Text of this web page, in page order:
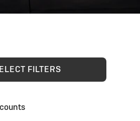
FILTERS